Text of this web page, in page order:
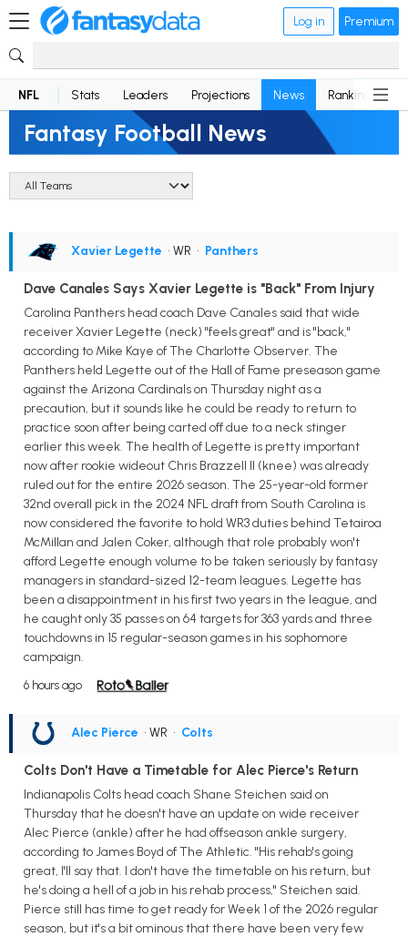
Log in Premium
NFL Stats Leaders Projections News Rankings
Fantasy Football News
Xavier Legette • WR • Panthers
Dave Canales Says Xavier Legette is "Back" From Injury
Carolina Panthers head coach Dave Canales said that wide
receiver Xavier Legette (neck) "feels great" and is "back,"
according to Mike Kaye of The Charlotte Observer. The
Panthers held Legette out of the Hall of Fame preseason game
against the Arizona Cardinals on Thursday night as a
precaution, but it sounds like he could be ready to return to
practice soon after being carted off due to a neck stinger
earlier this week. The health of Legette is pretty important
now after rookie wideout Chris Brazzell II (knee) was already
ruled out for the entire 2026 season. The 25-year-old former
32nd overall pick in the 2024 NFL draft from South Carolina is
now considered the favorite to hold WR3 duties behind Tetairoa
McMillan and Jalen Coker, although that role probably won't
afford Legette enough volume to be taken seriously by fantasy
managers in standard-sized 12-team leagues. Legette has
been a disappointment in his first two years in the league, and
he caught only 35 passes on 64 targets for 363 yards and three
touchdowns in 15 regular-season games in his sophomore
campaign.
6 hours ago
Alec Pierce • WR • Colts
Colts Don't Have a Timetable for Alec Pierce's Return
Indianapolis Colts head coach Shane Steichen said on
Thursday that he doesn't have an update on wide receiver
Alec Pierce (ankle) after he had offseason ankle surgery,
according to James Boyd of The Athletic. "His rehab's going
great, I'll say that. I don't have the timetable on his return, but
he's doing a hell of a job in his rehab process," Steichen said.
Pierce still has time to get ready for Week 1 of the 2026 regular
season, but it's a bit ominous that there have been very few